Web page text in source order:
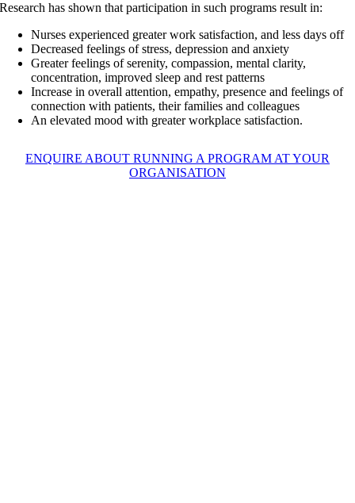
Research has shown that participation in such programs result in:
Nurses experienced greater work satisfaction, and less days off
Decreased feelings of stress, depression and anxiety
Greater feelings of serenity, compassion, mental clarity,
concentration, improved sleep and rest patterns
Increase in overall attention, empathy, presence and feelings of
connection with patients, their families and colleagues
An elevated mood with greater workplace satisfaction.
ENQUIRE ABOUT RUNNING A PROGRAM AT YOUR
ORGANISATION